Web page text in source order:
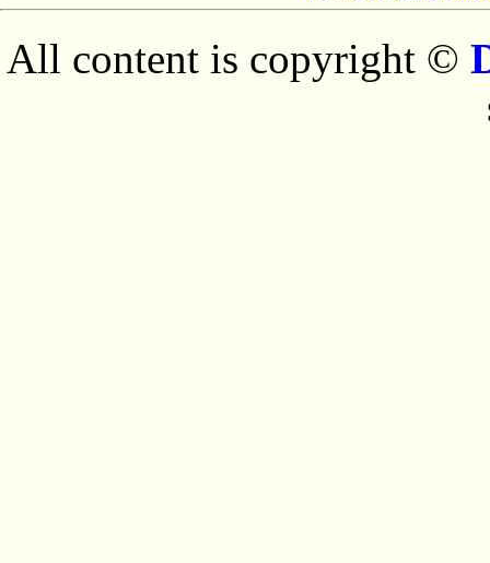
All content is copyright ©